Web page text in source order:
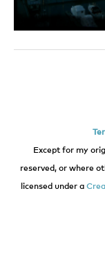
Except for my
reserved, or where
licensed under a